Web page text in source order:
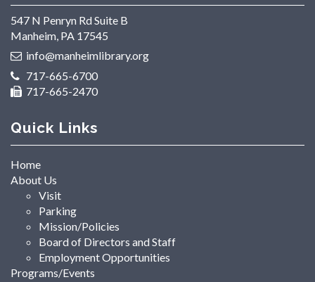
547 N Penryn Rd Suite B
Manheim, PA 17545
info@manheimlibrary.org
717-665-6700
717-665-2470
Quick Links
Home
About Us
Visit
Parking
Mission/Policies
Board of Directors and Staff
Employment Opportunities
Programs/Events